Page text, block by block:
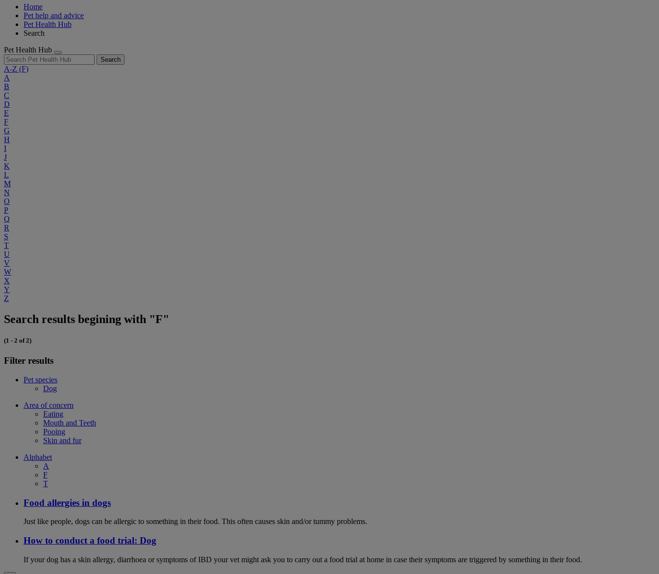
Home
Pet help and advice
Pet Health Hub
Search
Pet Health Hub
Search
A-Z (F)
A
B
C
D
E
F
G
H
I
J
K
L
M
N
O
P
Q
R
S
T
U
V
W
X
Y
Z
Search results begining with "F"
(1 - 2 of 2)
Filter results
Pet species
Dog
Area of concern
Eating
Mouth and Teeth
Pooing
Skin and fur
Alphabet
A
F
T
Food allergies in dogs
Just like people, dogs can be allergic to something in their food. This often causes skin and/or tummy problems.
How to conduct a food trial: Dog
If your dog has a skin allergy, diarrhoea or symptoms of IBD your vet might ask you to carry out a food trial at home in case their symptoms are triggered by something in their food.